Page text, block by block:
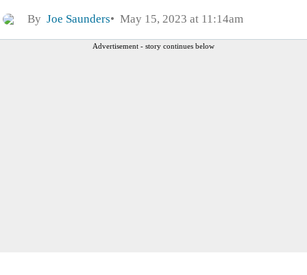
By Joe Saunders May 15, 2023 at 11:14am
Advertisement - story continues below